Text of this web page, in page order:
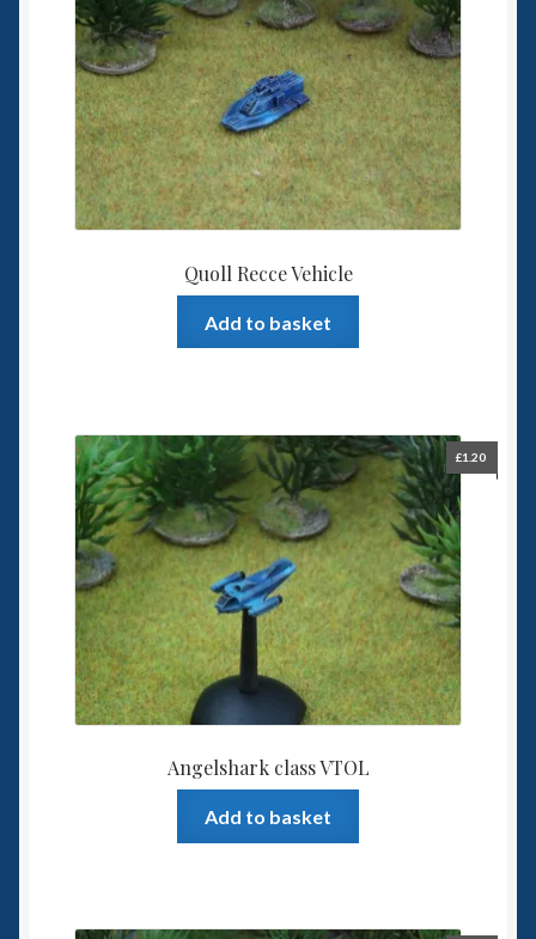
Quoll Recce Vehicle
Add to basket
Angelshark class VTOL
£1.20
Add to basket